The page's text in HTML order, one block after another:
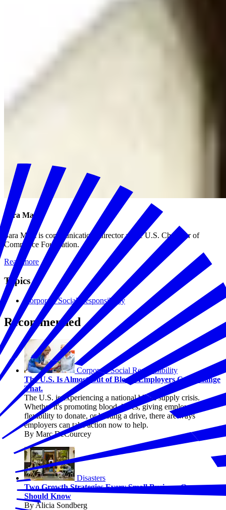
Sara Matz
Sara Matz is communications director at the U.S. Chamber of
Commerce Foundation.
Read more
Topics
Corporate Social Responsibility
Recommended
Corporate Social Responsibility
The U.S. Is Almost Out of Blood. Employers Can Change
That.
The U.S. is experiencing a national blood supply crisis.
Whether it's promoting blood drives, giving employees
flexibility to donate, or hosting a drive, there are ways
employers can take action now to help.
By Marc DeCourcey
Disasters
Two Growth Strategies Every Small Business Owner
Should Know
By Alicia Sondberg